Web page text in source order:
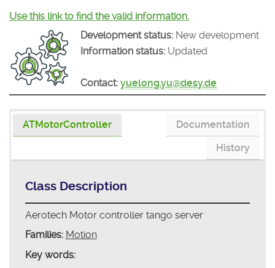
Download
Use this link to find the valid information.
Development status: New development
Information status: Updated
Contact: yuelong.yu@desy.de
ATMotorController
Documentation
History
Class Description
Aerotech Motor controller tango server
Families: Motion
Key words: